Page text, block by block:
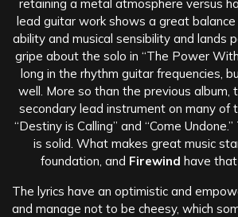
retaining a metal atmosphere versus
lead guitar work shows a great
ability and musical sensibility and lands
gripe about the solo in “The Power
long in the rhythm guitar frequencies,
well. More so than the previous album,
secondary lead instrument on many of
“Destiny is Calling” and “Come
is solid. What makes great music
foundation, and Firewind have that
The lyrics have an optimistic and
and manage not to be cheesy, which